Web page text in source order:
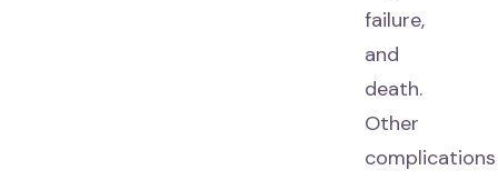
failure,
and
death.
Other
complications